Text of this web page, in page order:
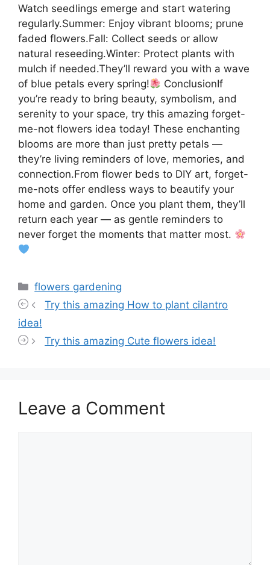
Watch seedlings emerge and start watering
regularly.Summer: Enjoy vibrant blooms; prune
faded flowers.Fall: Collect seeds or allow
natural reseeding.Winter: Protect plants with
mulch if needed.They’ll reward you with a wave
of blue petals every spring!
ConclusionIf
you’re ready to bring beauty, symbolism, and
serenity to your space, try this amazing forget-
me-not flowers idea today! These enchanting
blooms are more than just pretty petals —
they’re living reminders of love, memories, and
connection.From flower beds to DIY art, forget-
me-nots offer endless ways to beautify your
home and garden. Once you plant them, they’ll
return each year — as gentle reminders to
never forget the moments that matter most.
Categories
flowers gardening
Try this amazing How to plant cilantro
idea!
Try this amazing Cute flowers idea!
Leave a Comment